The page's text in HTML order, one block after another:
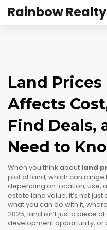
Land
Affects
Find Deals,
Need to
When you think about land
plot of land, which can
depending on location, use,
estate land value, it’s not
what you can do with it,
2025, land isn’t just a piece
development opportunity,